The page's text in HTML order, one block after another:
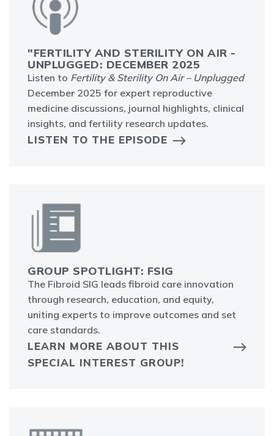
"FERTILITY AND STERILITY ON AIR -
UNPLUGGED: DECEMBER 2025
Listen to Fertility & Sterility On Air – Unplugged
December 2025 for expert reproductive
medicine discussions, journal highlights, clinical
insights, and fertility research updates.
LISTEN TO THE EPISODE
GROUP SPOTLIGHT: FSIG
The Fibroid SIG leads fibroid care innovation
through research, education, and equity,
uniting experts to improve outcomes and set
care standards.
LEARN MORE ABOUT THIS
SPECIAL INTEREST GROUP!